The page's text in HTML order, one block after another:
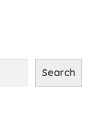
Search